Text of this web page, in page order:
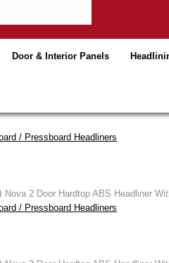
Door & Interior Panels
/ Pressboard Headliners
Nova 2 Door Hardtop ABS Headliner
/ Pressboard Headliners